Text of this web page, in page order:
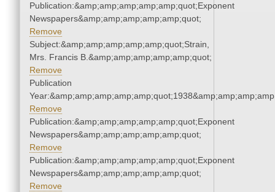
Publication:&amp;amp;amp;amp;amp;quot;Exponent
Newspapers&amp;amp;amp;amp;amp;quot;
Remove
Subject:&amp;amp;amp;amp;amp;quot;Strain,
Mrs. Francis B.&amp;amp;amp;amp;amp;quot;
Remove
Publication
Remove
Publication:&amp;amp;amp;amp;amp;quot;Exponent
Newspapers&amp;amp;amp;amp;amp;quot;
Remove
Publication:&amp;amp;amp;amp;amp;quot;Exponent
Newspapers&amp;amp;amp;amp;amp;quot;
Remove